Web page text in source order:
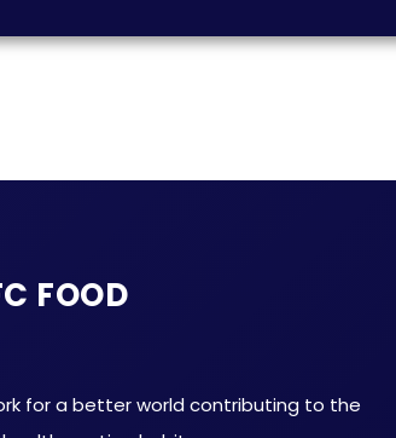
FOOD
for a better world contributing to the